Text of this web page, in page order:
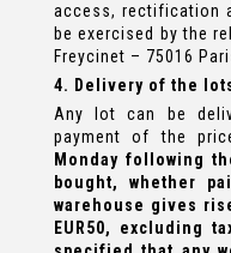
access, rectification
be exercised by the
Freycinet – 75016
4. Delivery of the
Any lot can be
payment of the
Monday following
bought, whether
warehouse gives
EUR50, excluding